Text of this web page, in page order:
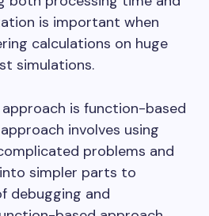
is important when
calculations on huge
simulations.
is function-based
involves using
problems and
simpler parts to
debugging and